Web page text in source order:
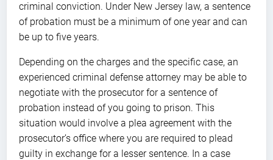
criminal conviction. Under New Jersey law, a sentence
of probation must be a minimum of one year and can
be up to five years.
Depending on the charges and the specific case, an
experienced criminal defense attorney may be able to
negotiate with the prosecutor for a sentence of
probation instead of you going to prison. This
situation would involve a plea agreement with the
prosecutor’s office where you are required to plead
guilty in exchange for a lesser sentence. In a case